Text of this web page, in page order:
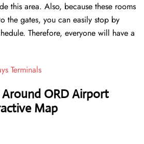
this area. Also, because these rooms
the gates, you can easily stop by
Therefore, everyone will have a
Terminals
ORD Airport
Map